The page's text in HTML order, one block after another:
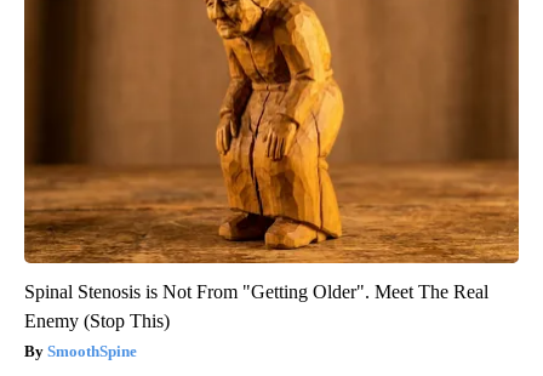
Spinal Stenosis is Not From "Getting Older". Meet The Real
Enemy (Stop This)
SmoothSpine